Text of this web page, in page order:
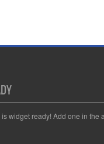
widget ready! Add one in the